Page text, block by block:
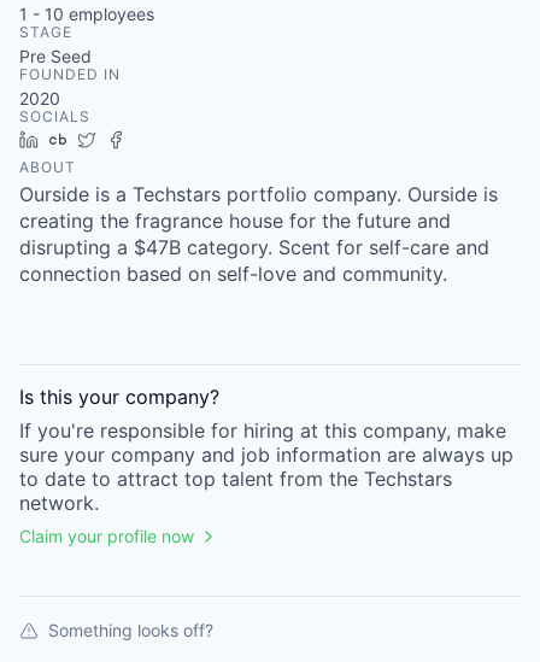
1 - 10 employees
STAGE
Pre Seed
FOUNDED IN
2020
SOCIALS
LinkedIn
Crunchbase
Twitter
ABOUT
Ourside is a Techstars portfolio company. Ourside is
creating the fragrance house for the future and
disrupting a $47B category. Scent for self-care and
connection based on self-love and community.
Is this your company?
If you're responsible for hiring at this company, make
sure your company and job information are always up
to date to attract top talent from the Techstars
network.
Claim your profile now
Something looks off?